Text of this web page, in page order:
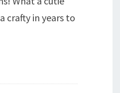
crafty in years to